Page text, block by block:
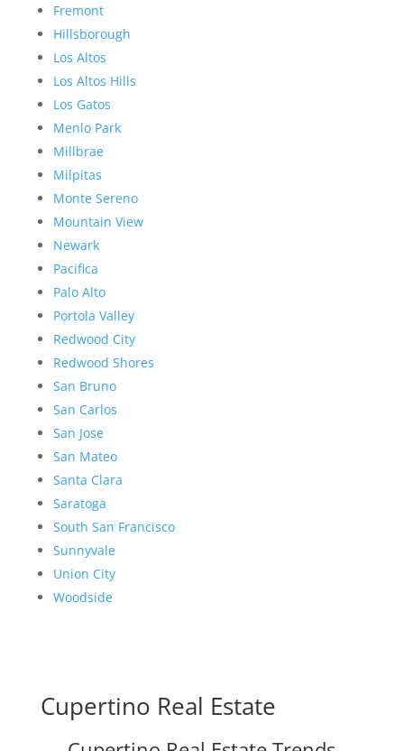
Fremont
Hillsborough
Los Altos
Los Altos Hills
Los Gatos
Menlo Park
Millbrae
Milpitas
Monte Sereno
Mountain View
Newark
Pacifica
Palo Alto
Portola Valley
Redwood City
Redwood Shores
San Bruno
San Carlos
San Jose
San Mateo
Santa Clara
Saratoga
South San Francisco
Sunnyvale
Union City
Woodside
Cupertino Real Estate